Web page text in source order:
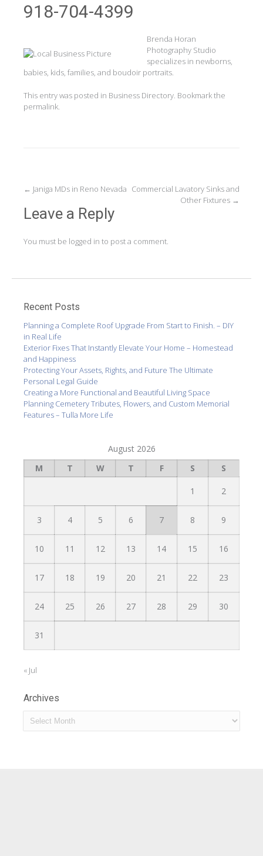
918-704-4399
Brenda Horan
Photography Studio
specializes in newborns,
babies, kids, families, and boudoir portraits.
This entry was posted in Business Directory. Bookmark the
permalink.
Post
navigation
← Janiga MDs in Reno Nevada Commercial Lavatory Sinks and
Other Fixtures →
Leave a Reply
You must be logged in to post a comment.
Recent Posts
Planning a Complete Roof Upgrade From Start to Finish. – DIY
in Real Life
Exterior Fixes That Instantly Elevate Your Home – Homestead
and Happiness
Protecting Your Assets, Rights, and Future The Ultimate
Personal Legal Guide
Creating a More Functional and Beautiful Living Space
Planning Cemetery Tributes, Flowers, and Custom Memorial
Features – Tulla More Life
August 2026
M
T W T F S S
1 2
3 4 5 6 7 8 9
10 11 12 13 14 15 16
17 18 19 20 21 22 23
24 25 26 27 28 29 30
31
« Jul
Archives
Archives